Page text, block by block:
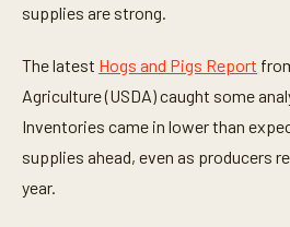
u
,
1
s
e
c
n
supplies are strong.
The latest Hogs and Pigs Report
Agriculture (USDA) caught some
Inventories came in lower than
supplies ahead, even as producers
year.